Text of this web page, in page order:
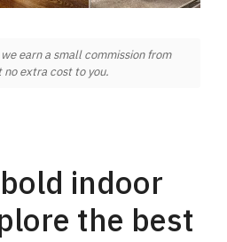
earn a small commission from
extra cost to you.
indoor
the best